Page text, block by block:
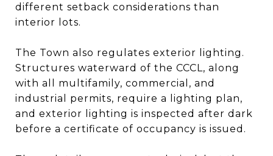
different setback considerations than
interior lots.
The Town also regulates exterior lighting.
Structures waterward of the CCCL, along
with all multifamily, commercial, and
industrial permits, require a lighting plan,
and exterior lighting is inspected after dark
before a certificate of occupancy is issued.